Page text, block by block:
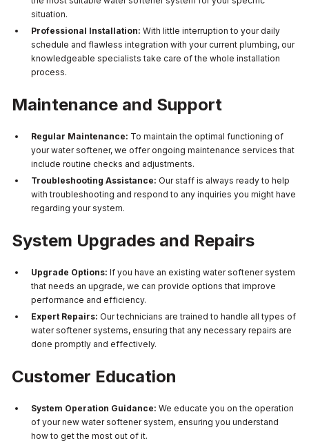
situation.
Professional Installation: With little interruption to your daily
schedule and flawless integration with your current plumbing, our
knowledgeable specialists take care of the whole installation
process.
Maintenance and Support
Regular Maintenance: To maintain the optimal functioning of
your water softener, we offer ongoing maintenance services that
include routine checks and adjustments.
Troubleshooting Assistance: Our staff is always ready to help
with troubleshooting and respond to any inquiries you might have
regarding your system.
System Upgrades and Repairs
Upgrade Options: If you have an existing water softener system
that needs an upgrade, we can provide options that improve
performance and efficiency.
Expert Repairs: Our technicians are trained to handle all types of
water softener systems, ensuring that any necessary repairs are
done promptly and effectively.
Customer Education
System Operation Guidance: We educate you on the operation
of your new water softener system, ensuring you understand
how to get the most out of it.